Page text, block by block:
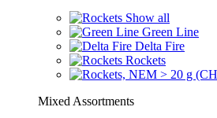
Show all
Green Line
Delta Fire
Rockets
Mixed Assortments